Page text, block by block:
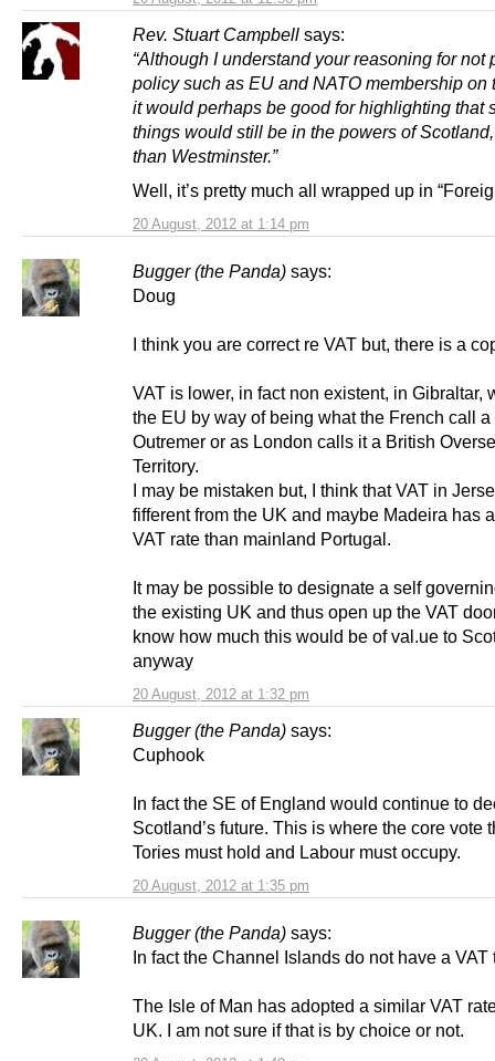
Rev. Stuart Campbell says:
20 August, 2012 at 1:14 pm
“Although I understand your reasoning for not
policy such as EU and NATO membership on
it would perhaps be good for highlighting that
things would still be in the powers of
than Westminster.”
Well, it’s pretty much all wrapped up in
Bugger (the Panda) says:
20 August, 2012 at 1:32 pm
Doug
I think you are correct re VAT but, there is a
VAT is lower, in fact non existent, in Gibraltar,
the EU by way of being what the French call a
Outremer or as London calls it a British
Territory.
I may be mistaken but, I think that VAT in
fifferent from the UK and maybe Madeira has
VAT rate than mainland Portugal.
It may be possible to designate a self
the existing UK and thus open up the VAT
know how much this would be of val.ue to
anyway
Bugger (the Panda) says:
20 August, 2012 at 1:35 pm
Cuphook
In fact the SE of England would continue to
Scotland’s future. This is where the core vote
Tories must hold and Labour must occupy.
Bugger (the Panda) says:
In fact the Channel Islands do not have a VAT
The Isle of Man has adopted a similar VAT
UK. I am not sure if that is by choice or not.